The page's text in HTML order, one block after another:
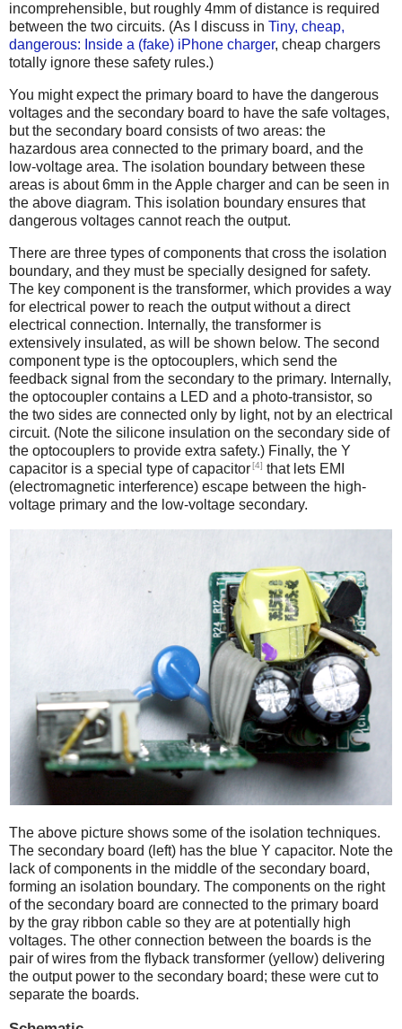
incomprehensible, but roughly 4mm of distance is required
between the two circuits. (As I discuss in Tiny, cheap,
dangerous: Inside a (fake) iPhone charger, cheap chargers
totally ignore these safety rules.)
You might expect the primary board to have the dangerous
voltages and the secondary board to have the safe voltages,
but the secondary board consists of two areas: the
hazardous area connected to the primary board, and the
low-voltage area. The isolation boundary between these
areas is about 6mm in the Apple charger and can be seen in
the above diagram. This isolation boundary ensures that
dangerous voltages cannot reach the output.
There are three types of components that cross the isolation
boundary, and they must be specially designed for safety.
The key component is the transformer, which provides a way
for electrical power to reach the output without a direct
electrical connection. Internally, the transformer is
extensively insulated, as will be shown below. The second
component type is the optocouplers, which send the
feedback signal from the secondary to the primary. Internally,
the optocoupler contains a LED and a photo-transistor, so
the two sides are connected only by light, not by an electrical
circuit. (Note the silicone insulation on the secondary side of
the optocouplers to provide extra safety.) Finally, the Y
capacitor is a special type of capacitor[4] that lets EMI
(electromagnetic interference) escape between the high-
voltage primary and the low-voltage secondary.
The above picture shows some of the isolation techniques.
The secondary board (left) has the blue Y capacitor. Note the
lack of components in the middle of the secondary board,
forming an isolation boundary. The components on the right
of the secondary board are connected to the primary board
by the gray ribbon cable so they are at potentially high
voltages. The other connection between the boards is the
pair of wires from the flyback transformer (yellow) delivering
the output power to the secondary board; these were cut to
separate the boards.